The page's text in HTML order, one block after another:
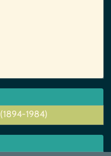
(1894-1984)